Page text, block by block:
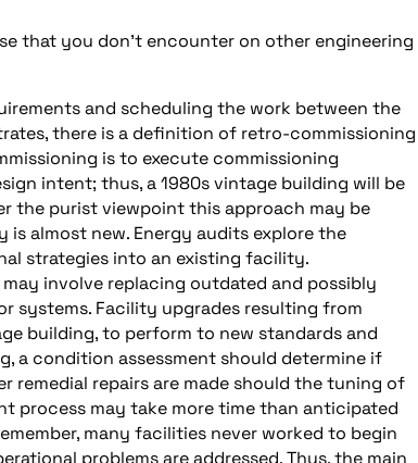
that you don’t encounter on other engineering
and scheduling the work between the
there is a definition of retro-commissioning
is to execute commissioning
intent; thus, a 1980s vintage building will be
the purist viewpoint this approach may be
almost new. Energy audits explore the
strategies into an existing facility.
involve replacing outdated and possibly
systems. Facility upgrades resulting from
building, to perform to new standards and
a condition assessment should determine if
remedial repairs are made should the tuning of
process may take more time than anticipated
many facilities never worked to begin
problems are addressed. Thus, the main